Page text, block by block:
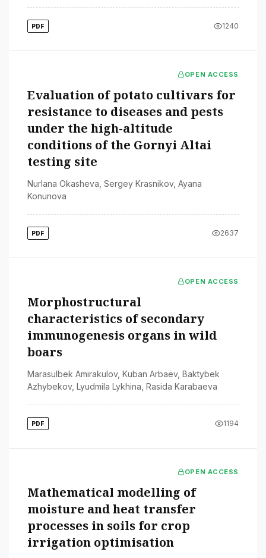
PDF 1240
OPEN ACCESS
Evaluation of potato cultivars for
resistance to diseases and pests
under the high-altitude
conditions of the Gornyi Altai
testing site
Nurlana Okasheva Sergey Krasnikov, Ayana
Konunova
PDF 2637
OPEN ACCESS
Morphostructural
characteristics of secondary
immunogenesis organs in wild
boars
Marasulbek Amirakulov, Kuban Arbaev, Baktybek
Azhybekov, Lyudmila Lykhina Rasida Karabaeva
PDF 1194
OPEN ACCESS
Mathematical modelling of
moisture and heat transfer
processes in soils for crop
irrigation optimisation